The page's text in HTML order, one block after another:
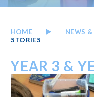
HOME NEWS
STORIES
YEAR 3 &